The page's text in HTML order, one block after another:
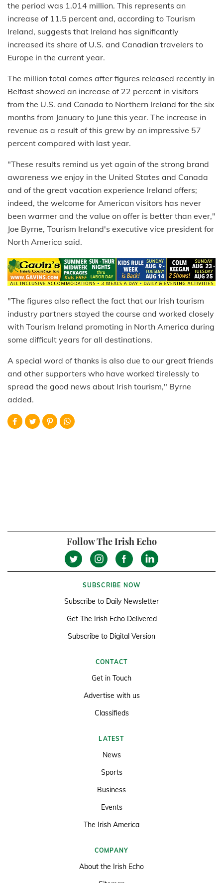
the period was 1.014 million. This represents an
increase of 11.5 percent and, according to Tourism
Ireland, suggests that Ireland has significantly
increased its share of U.S. and Canadian travelers to
Europe in the current year.
The million total comes after figures released recently in
Belfast showed an increase of 22 percent in visitors
from the U.S. and Canada to Northern Ireland for the six
months from January to June this year. The increase in
revenue as a result of this grew by an impressive 57
percent compared with last year.
"These results remind us yet again of the strong brand
awareness we enjoy in the United States and Canada
and of the great vacation experience Ireland offers;
indeed, the welcome for American visitors has never
been warmer and the value on offer is better than ever,"
Joe Byrne, Tourism Ireland's executive vice president for
North America said.
"The figures also reflect the fact that our Irish tourism
industry partners stayed the course and worked closely
with Tourism Ireland promoting in North America during
some difficult years for all destinations.
A special word of thanks is also due to our great friends
and other supporters who have worked tirelessly to
spread the good news about Irish tourism," Byrne
added.
Follow The Irish Echo
SUBSCRIBE NOW
Subscribe to Daily Newsletter
Get The Irish Echo Delivered
Subscribe to Digital Version
CONTACT
Get in Touch
Advertise with us
Classifieds
LATEST
News
Sports
Business
Events
The Irish America
COMPANY
About the Irish Echo